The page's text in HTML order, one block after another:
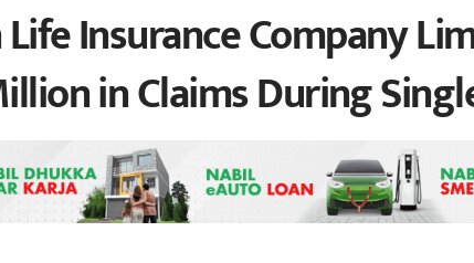
Insurance Company
in Claims During